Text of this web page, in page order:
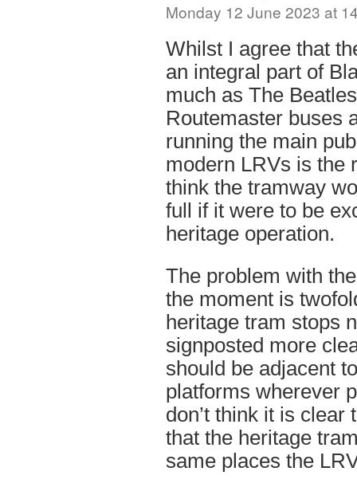
Monday 12 June 2023 at
Whilst I agree that
an integral part of
much as The
Routemaster buses
running the main
modern LRVs is the
think the tramway
full if it were to be
heritage operation.
The problem with
the moment is
heritage tram stops
signposted more
should be adjacent
platforms wherever
don’t think it is clear
that the heritage
same places the